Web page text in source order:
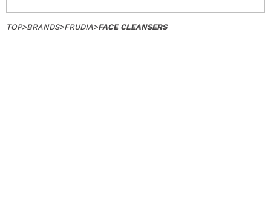
TOP>BRANDS>FRUDIA>FACE CLEANSERS